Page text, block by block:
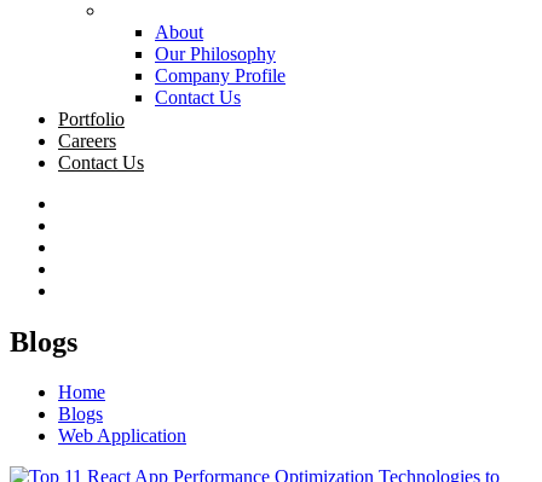
About
Our Philosophy
Company Profile
Contact Us
Portfolio
Careers
Contact Us
Blogs
Home
Blogs
Web Application